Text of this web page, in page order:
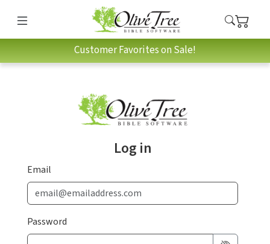
Customer Favorites on Sale!
Log in
Email
Password